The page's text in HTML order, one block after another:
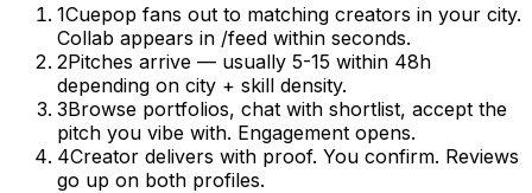
1Cuepop fans out to matching creators in your city.
Collab appears in /feed within seconds.
2Pitches arrive — usually 5-15 within 48h
depending on city + skill density.
3Browse portfolios, chat with shortlist, accept the
pitch you vibe with. Engagement opens.
4Creator delivers with proof. You confirm. Reviews
go up on both profiles.